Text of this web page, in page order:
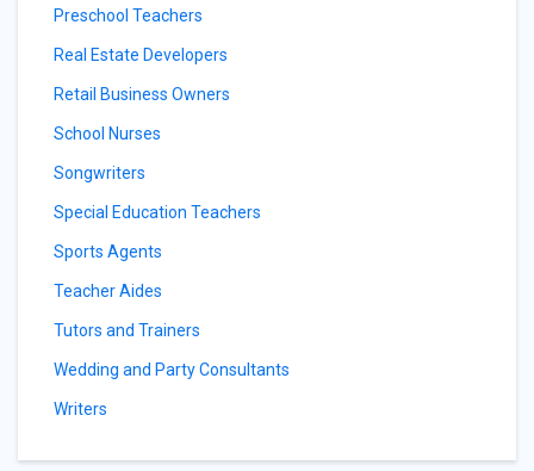
Preschool Teachers
Real Estate Developers
Retail Business Owners
School Nurses
Songwriters
Special Education Teachers
Sports Agents
Teacher Aides
Tutors and Trainers
Wedding and Party Consultants
Writers